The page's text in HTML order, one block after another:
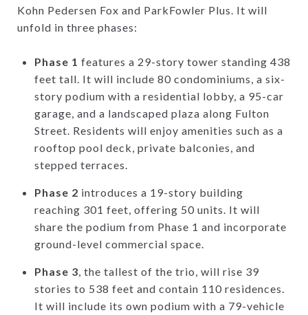
Kohn Pedersen Fox and ParkFowler Plus. It will
unfold in three phases:
Phase 1 features a 29-story tower standing 438
feet tall. It will include 80 condominiums, a six-
story podium with a residential lobby, a 95-car
garage, and a landscaped plaza along Fulton
Street. Residents will enjoy amenities such as a
rooftop pool deck, private balconies, and
stepped terraces.
Phase 2 introduces a 19-story building
reaching 301 feet, offering 50 units. It will
share the podium from Phase 1 and incorporate
ground-level commercial space.
Phase 3, the tallest of the trio, will rise 39
stories to 538 feet and contain 110 residences.
It will include its own podium with a 79-vehicle